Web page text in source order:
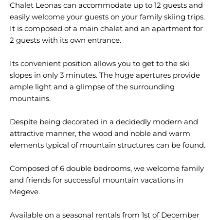
Chalet Leonas can accommodate up to 12 guests and
easily welcome your guests on your family skiing trips.
It is composed of a main chalet and an apartment for
2 guests with its own entrance.
Its convenient position allows you to get to the ski
slopes in only 3 minutes. The huge apertures provide
ample light and a glimpse of the surrounding
mountains.
Despite being decorated in a decidedly modern and
attractive manner, the wood and noble and warm
elements typical of mountain structures can be found.
Composed of 6 double bedrooms, we welcome family
and friends for successful mountain vacations in
Megeve.
Available on a seasonal rentals from 1st of December